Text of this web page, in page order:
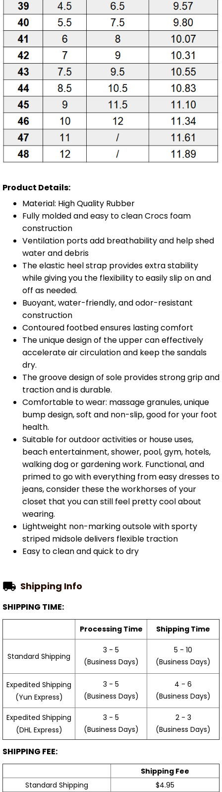
Product Details:
Material: High Quality Rubber
Fully molded and easy to clean Crocs foam
construction
Ventilation ports add breathability and help shed
water and debris
The elastic heel strap provides extra stability
while giving you the flexibility to easily slip on and
off as needed.
Buoyant, water-friendly, and odor-resistant
construction
Contoured footbed ensures lasting comfort
The unique design of the upper can effectively
accelerate air circulation and keep the sandals
dry.
The groove design of sole provides strong grip and
traction and is durable.
Comfortable to wear: massage granules, unique
bump design, soft and non-slip, good for your foot
health.
Suitable for outdoor activities or house uses,
beach entertainment, shower, pool, gym, hotels,
walking dog or gardening work. Functional, and
primed to go with everything from easy dresses to
jeans, consider these the workhorses of your
closet that you can still feel pretty cool about
wearing.
Lightweight non-marking outsole with sporty
striped midsole delivers flexible traction
Easy to clean and quick to dry
Shipping Info
SHIPPING TIME:
Processing Time Shipping Time
Standard Shipping
3 - 5
(Business Days)
5 - 10
(Business Days)
Expedited Shipping
(Yun Express)
3 - 5
(Business Days)
4 - 6
(Business Days)
Expedited Shipping
(DHL Express)
3 - 5
(Business Days)
2 - 3
(Business Days)
SHIPPING FEE:
Shipping Fee
Standard Shipping
$4.95